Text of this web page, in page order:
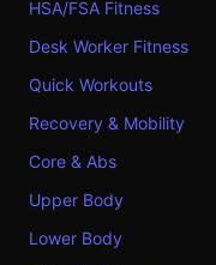
HSA/FSA Fitness
Desk Worker Fitness
Quick Workouts
Recovery & Mobility
Core & Abs
Upper Body
Lower Body